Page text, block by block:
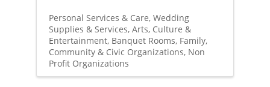
Personal Services & Care Wedding
Supplies & Services Arts, Culture &
Entertainment Banquet Rooms Family,
Community & Civic Organizations Non
Profit Organizations